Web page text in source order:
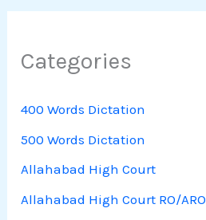
Categories
400 Words Dictation
500 Words Dictation
Allahabad High Court
Allahabad High Court RO/ARO